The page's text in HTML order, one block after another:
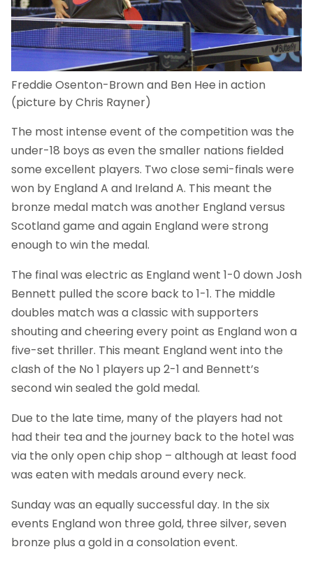
Freddie Osenton-Brown and Ben Hee in action
(picture by Chris Rayner)
The most intense event of the competition was the
under-18 boys as even the smaller nations fielded
some excellent players. Two close semi-finals were
won by England A and Ireland A. This meant the
bronze medal match was another England versus
Scotland game and again England were strong
enough to win the medal.
The final was electric as England went 1-0 down Josh
Bennett pulled the score back to 1-1. The middle
doubles match was a classic with supporters
shouting and cheering every point as England won a
five-set thriller. This meant England went into the
clash of the No 1 players up 2-1 and Bennett’s
second win sealed the gold medal.
Due to the late time, many of the players had not
had their tea and the journey back to the hotel was
via the only open chip shop – although at least food
was eaten with medals around every neck.
Sunday was an equally successful day. In the six
events England won three gold, three silver, seven
bronze plus a gold in a consolation event.